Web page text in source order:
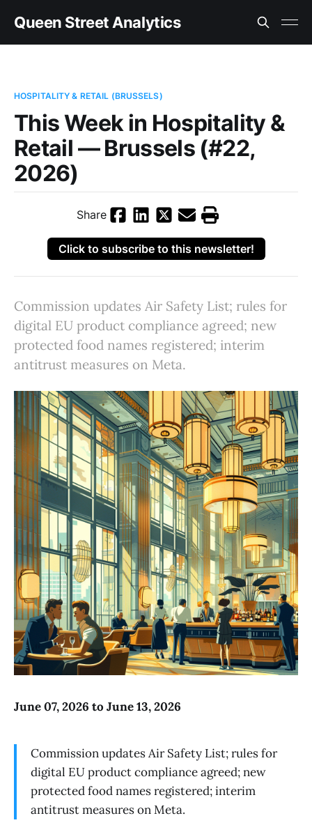
Queen Street Analytics
HOSPITALITY & RETAIL (BRUSSELS)
This Week in Hospitality &
Retail — Brussels (#22,
2026)
Share
Click to subscribe to this newsletter!
Commission updates Air Safety List; rules for
digital EU product compliance agreed; new
protected food names registered; interim
antitrust measures on Meta.
June 07, 2026 to June 13, 2026
Commission updates Air Safety List; rules for
digital EU product compliance agreed; new
protected food names registered; interim
antitrust measures on Meta.